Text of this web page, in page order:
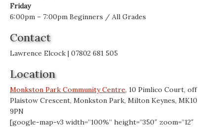
Friday
6:00pm – 7:00pm Beginners / All Grades
Contact
Lawrence Elcock | 07802 681 505
Location
Monkston Park Community Centre, 10 Pimlico Court, off
Plaistow Crescent, Monkston Park, Milton Keynes, MK10
9PN
[google-map-v3 width=”100%” height=”350″ zoom=”12″